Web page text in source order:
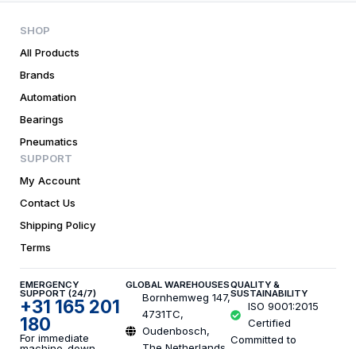
SHOP
All Products
Brands
Automation
Bearings
Pneumatics
SUPPORT
My Account
Contact Us
Shipping Policy
Terms
EMERGENCY
SUPPORT (24/7)
+31 165 201
180
For immediate
GLOBAL WAREHOUSES
Bornhemweg 147,
4731TC,
Oudenbosch,
QUALITY &
SUSTAINABILITY
ISO 9001:2015
Certified
Committed to